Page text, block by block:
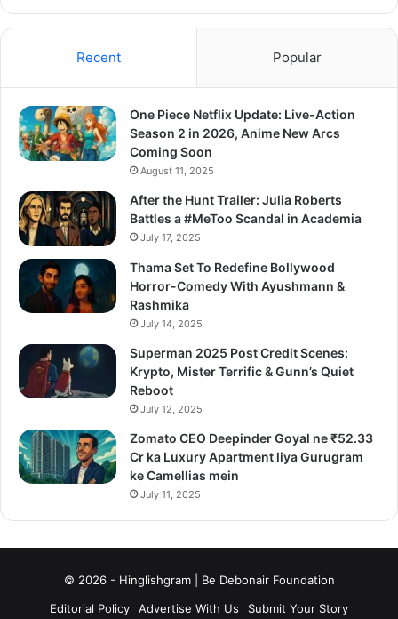
Recent Popular
One Piece Netflix Update: Live-Action
Season 2 in 2026, Anime New Arcs
Coming Soon
August 11, 2025
After the Hunt Trailer: Julia Roberts
Battles a #MeToo Scandal in Academia
July 17, 2025
Thama Set To Redefine Bollywood
Horror-Comedy With Ayushmann &
Rashmika
July 14, 2025
Superman 2025 Post Credit Scenes:
Krypto, Mister Terrific & Gunn’s Quiet
Reboot
July 12, 2025
Zomato CEO Deepinder Goyal ne ₹52.33
Cr ka Luxury Apartment liya Gurugram
ke Camellias mein
July 11, 2025
© 2026 - Hinglishgram | Be Debonair Foundation
Editorial Policy
Advertise With Us Submit Your Story